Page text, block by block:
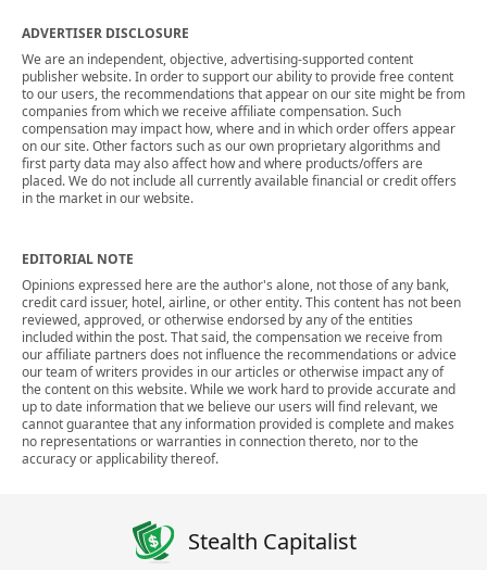
ADVERTISER DISCLOSURE
We are an independent, objective, advertising-supported content
publisher website. In order to support our ability to provide free content
to our users, the recommendations that appear on our site might be from
companies from which we receive affiliate compensation. Such
compensation may impact how, where and in which order offers appear
on our site. Other factors such as our own proprietary algorithms and
first party data may also affect how and where products/offers are
placed. We do not include all currently available financial or credit offers
in the market in our website.
EDITORIAL NOTE
Opinions expressed here are the author's alone, not those of any bank,
credit card issuer, hotel, airline, or other entity. This content has not been
reviewed, approved, or otherwise endorsed by any of the entities
included within the post. That said, the compensation we receive from
our affiliate partners does not influence the recommendations or advice
our team of writers provides in our articles or otherwise impact any of
the content on this website. While we work hard to provide accurate and
up to date information that we believe our users will find relevant, we
cannot guarantee that any information provided is complete and makes
no representations or warranties in connection thereto, nor to the
accuracy or applicability thereof.
Stealth Capitalist